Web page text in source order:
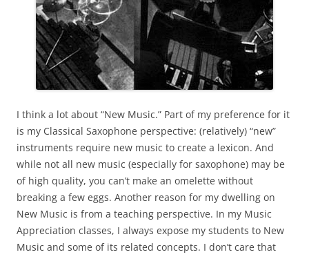
I think a lot about “New Music.” Part of my preference for it
is my Classical Saxophone perspective: (relatively) “new”
instruments require new music to create a lexicon. And
while not all new music (especially for saxophone) may be
of high quality, you can’t make an omelette without
breaking a few eggs. Another reason for my dwelling on
New Music is from a teaching perspective. In my Music
Appreciation classes, I always expose my students to New
Music and some of its related concepts. I don’t care that